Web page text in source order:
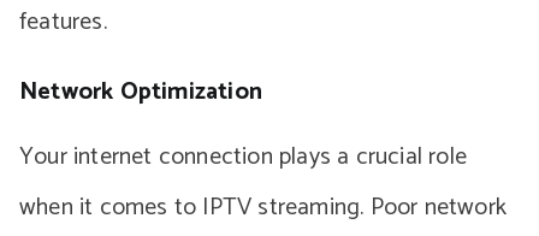
features.
Network Optimization
Your internet connection plays a crucial role
when it comes to IPTV streaming. Poor network